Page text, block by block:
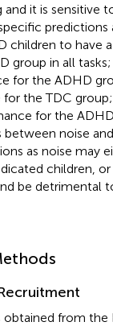
it is sensitive
predictions
children to have
group in all tasks;
for the ADHD
the TDC
for the
between noise
as noise may
children, or
be detrimental
obtained from the